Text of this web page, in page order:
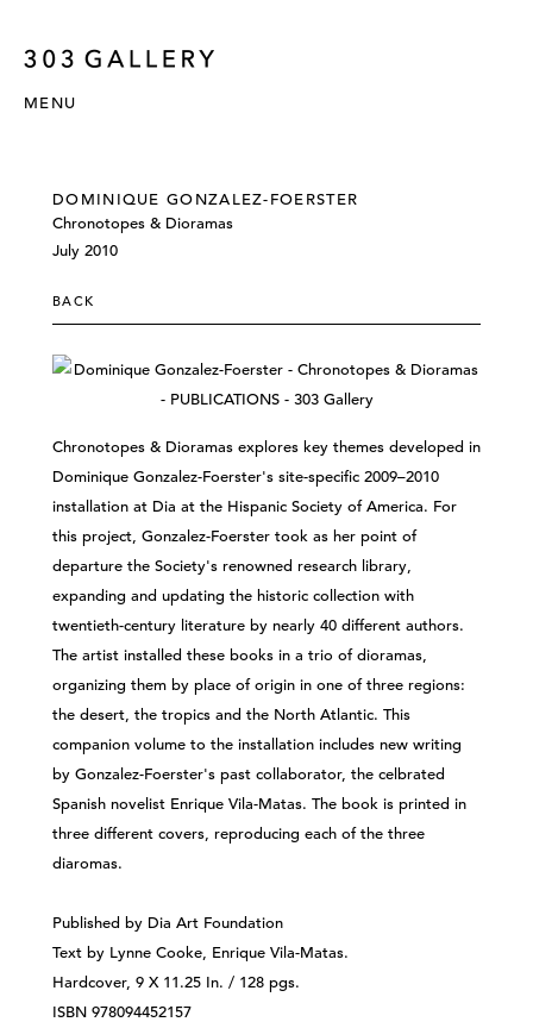
MENU
DOMINIQUE GONZALEZ-FOERSTER
Chronotopes & Dioramas
July 2010
BACK
Chronotopes & Dioramas explores key themes developed in
Dominique Gonzalez-Foerster's site-specific 2009–2010
installation at Dia at the Hispanic Society of America. For
this project, Gonzalez-Foerster took as her point of
departure the Society's renowned research library,
expanding and updating the historic collection with
twentieth-century literature by nearly 40 different authors.
The artist installed these books in a trio of dioramas,
organizing them by place of origin in one of three regions:
the desert, the tropics and the North Atlantic. This
companion volume to the installation includes new writing
by Gonzalez-Foerster's past collaborator, the celbrated
Spanish novelist Enrique Vila-Matas. The book is printed in
three different covers, reproducing each of the three
diaromas.
Published by Dia Art Foundation
Text by Lynne Cooke, Enrique Vila-Matas.
Hardcover, 9 X 11.25 In. / 128 pgs.
ISBN 978094452157